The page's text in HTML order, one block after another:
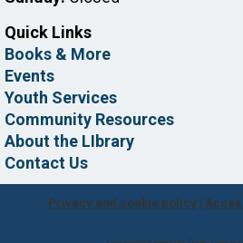
Quick Links
Books & More
Events
Youth Services
Community Resources
About the LIbrary
Contact Us
Privacy and cookie policy|